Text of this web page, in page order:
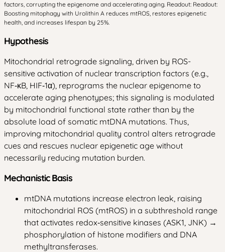
factors, corrupting the epigenome and accelerating aging. Readout: Readout:
Boosting mitophagy with Urolithin A reduces mtROS, restores epigenetic
health, and increases lifespan by 25%.
Hypothesis
Mitochondrial retrograde signaling, driven by ROS-
sensitive activation of nuclear transcription factors (e.g.,
NF‑κB, HIF‑1α), reprograms the nuclear epigenome to
accelerate aging phenotypes; this signaling is modulated
by mitochondrial functional state rather than by the
absolute load of somatic mtDNA mutations. Thus,
improving mitochondrial quality control alters retrograde
cues and rescues nuclear epigenetic age without
necessarily reducing mutation burden.
Mechanistic Basis
mtDNA mutations increase electron leak, raising
mitochondrial ROS (mtROS) in a subthreshold range
that activates redox‑sensitive kinases (ASK1, JNK) →
phosphorylation of histone modifiers and DNA
methyltransferases.